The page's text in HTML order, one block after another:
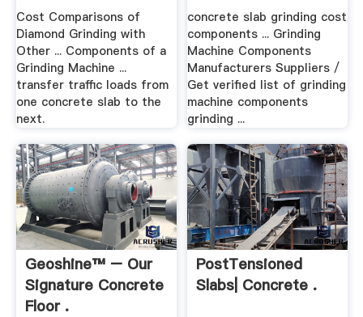
Cost Comparisons of
Diamond Grinding with
Other ... Components of a
Grinding Machine ...
transfer traffic loads from
one concrete slab to the
next.
concrete slab grinding cost
components ... Grinding
Machine Components
Manufacturers Suppliers /
Get verified list of grinding
machine components
grinding ...
Geoshine™ – Our
Signature Concrete
Floor .
PostTensioned
Slabs| Concrete .